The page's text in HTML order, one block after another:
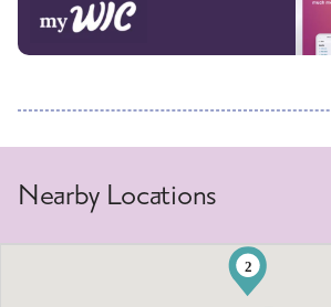
Nearby Locations
2